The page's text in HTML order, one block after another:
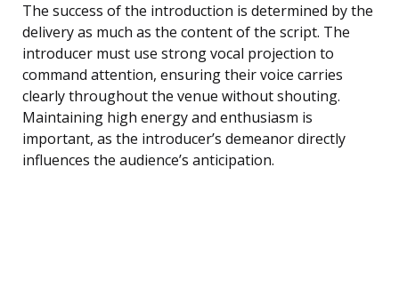
The success of the introduction is determined by the
delivery as much as the content of the script. The
introducer must use strong vocal projection to
command attention, ensuring their voice carries
clearly throughout the venue without shouting.
Maintaining high energy and enthusiasm is
important, as the introducer’s demeanor directly
influences the audience’s anticipation.